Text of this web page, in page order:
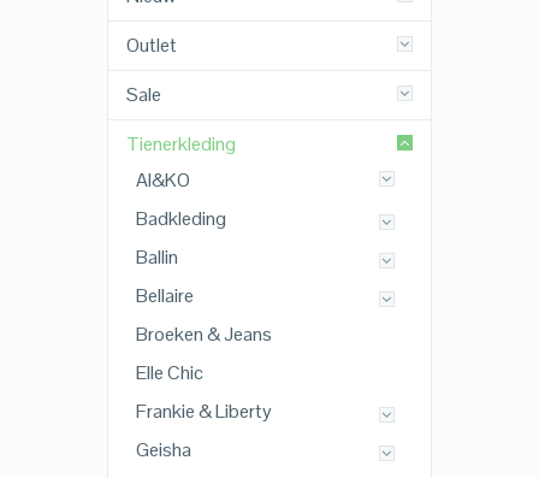
Outlet
Sale
Tienerkleding
AI&KO
Badkleding
Ballin
Bellaire
Broeken & Jeans
Elle Chic
Frankie & Liberty
Geisha